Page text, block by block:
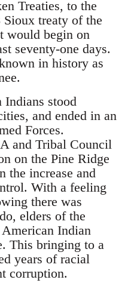
Treaties, to the
treaty of the
would begin on
seventy-one days.
in history as
Indians stood
and ended in an
Forces.
and Tribal Council
on the Pine Ridge
the increase and
With a feeling
there was
elders of the
Indian
This bringing to a
years of racial
corruption.